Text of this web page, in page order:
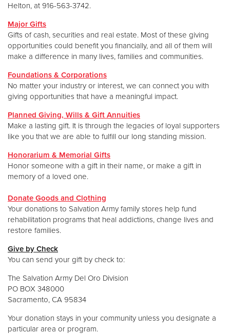
Helton, at 916-563-3742.
Major Gifts
Gifts of cash, securities and real estate. Most of these giving
opportunities could benefit you financially, and all of them will
make a difference in many lives, families and communities.
Foundations & Corporations
No matter your industry or interest, we can connect you with
giving opportunities that have a meaningful impact.
Planned Giving, Wills & Gift Annuities
Make a lasting gift. It is through the legacies of loyal supporters
like you that we are able to fulfill our long standing mission.
Honorarium & Memorial Gifts
Honor someone with a gift in their name, or make a gift in
memory of a loved one.
Donate Goods and Clothing
Your donations to Salvation Army family stores help fund
rehabilitation programs that heal addictions, change lives and
restore families.
Give by Check
You can send your gift by check to:
The Salvation Army Del Oro Division
PO BOX 348000
Sacramento, CA 95834
Your donation stays in your community unless you designate a
particular area or program.